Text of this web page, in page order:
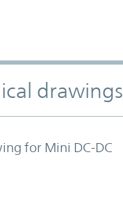
drawings
for Mini DC-DC